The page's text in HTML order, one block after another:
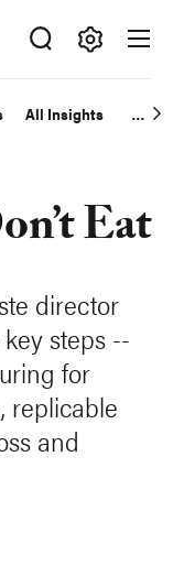
All Insights
Eat
director
steps --
for
replicable
and